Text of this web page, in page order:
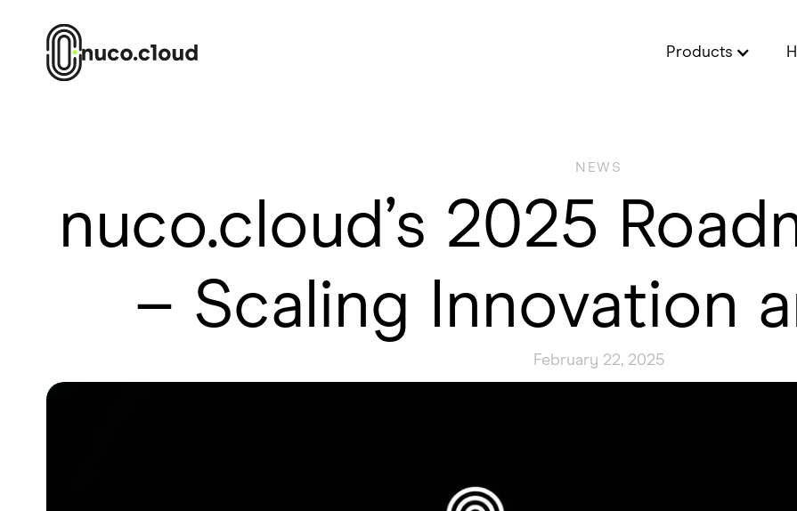
Products
NEWS
nuco.cloud’s 2025
– Scaling Innovation
February 22, 2025